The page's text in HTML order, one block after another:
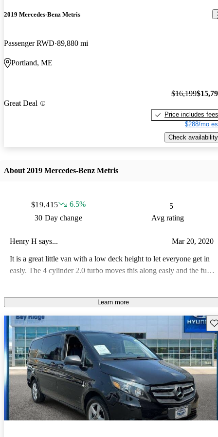
2019 Mercedes-Benz Metris
Passenger RWD 89,880 mi
Portland, ME
Great Deal
$16,199
Price includes fees
$288/mo
Check availability
About 2019 Mercedes-Benz Metris
$19,415
6.5%
30 Day change
5
Avg rating
Henry H says... Mar 20, 2020
It is a great little van with a low deck height to let everyone get in
easly. The 4 cylinder 2.0 turbo moves this along easly and the fule
Learn more